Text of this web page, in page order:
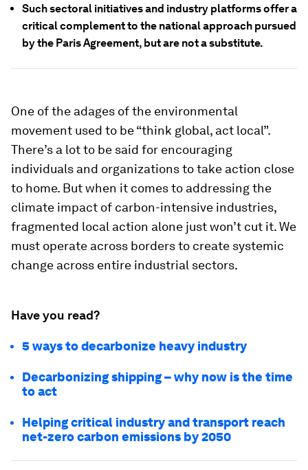
Such sectoral initiatives and industry platforms offer a
critical complement to the national approach pursued
by the Paris Agreement, but are not a substitute.
One of the adages of the environmental
movement used to be “think global, act local”.
There’s a lot to be said for encouraging
individuals and organizations to take action close
to home. But when it comes to addressing the
climate impact of carbon-intensive industries,
fragmented local action alone just won’t cut it. We
must operate across borders to create systemic
change across entire industrial sectors.
Have you read?
5 ways to decarbonize heavy industry
Decarbonizing shipping – why now is the time
to act
Helping critical industry and transport reach
net-zero carbon emissions by 2050